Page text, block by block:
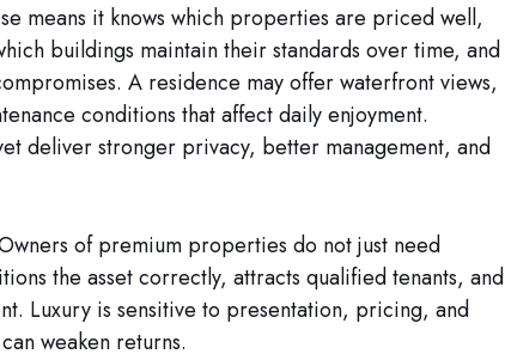
means it knows which properties are priced well,
buildings maintain their standards over time, and
A residence may offer waterfront views,
conditions that affect daily enjoyment.
deliver stronger privacy, better management, and
of premium properties do not just need
the asset correctly, attracts qualified tenants, and
Luxury is sensitive to presentation, pricing, and
weaken returns.